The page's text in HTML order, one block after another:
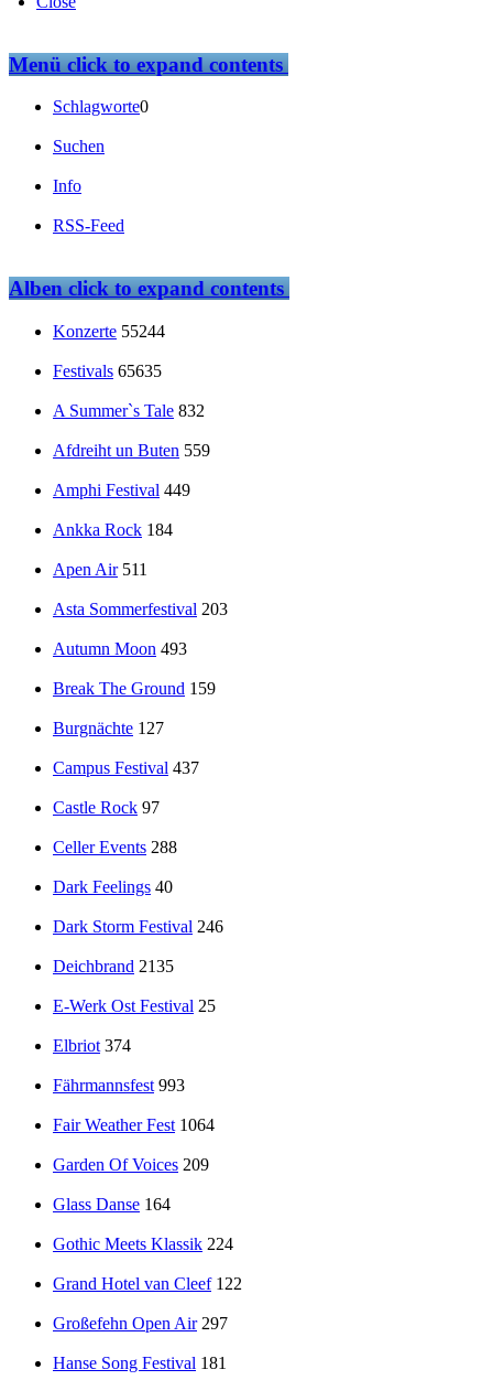
Menüclick to expand contents
Schlagworte0
Suchen
Info
RSS-Feed
Albenclick to expand contents
Konzerte 55244
Festivals 65635
A Summer`s Tale 832
Afdreiht un Buten 559
Amphi Festival 449
Ankka Rock 184
Apen Air 511
Asta Sommerfestival 203
Autumn Moon 493
Break The Ground 159
Burgnächte 127
Campus Festival 437
Castle Rock 97
Celler Events 288
Dark Feelings 40
Dark Storm Festival 246
Deichbrand 2135
E-Werk Ost Festival 25
Elbriot 374
Fährmannsfest 993
Fair Weather Fest 1064
Garden Of Voices 209
Glass Danse 164
Gothic Meets Klassik 224
Grand Hotel van Cleef 122
Großefehn Open Air 297
Hanse Song Festival 181